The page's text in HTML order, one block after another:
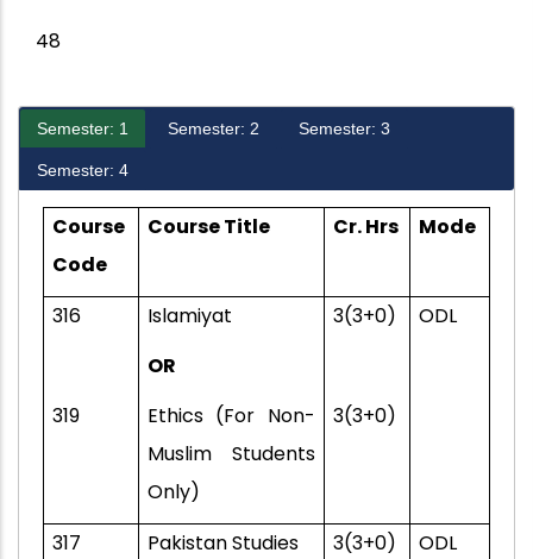
48
Semester: 1 Semester: 2 Semester: 3
Semester: 4
Course
Code
Course Title Cr. Hrs Mode
316
319
Islamiyat
OR
Ethics (For Non-
Muslim Students
Only)
3(3+0)
3(3+0)
ODL
317 Pakistan Studies 3(3+0)
ODL